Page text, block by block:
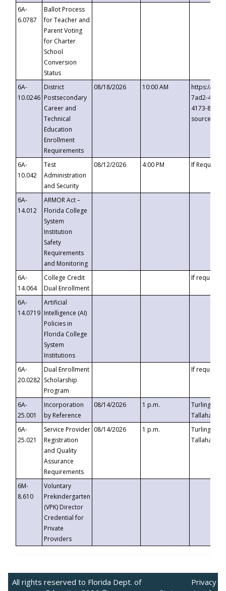
6A-
6.0787
Ballot Process
for Teacher and
Parent Voting
for Charter
School
Conversion
Status
6A-
10.0246
District
Postsecondary
Career and
Technical
Education
Enrollment
Requirements
08/18/2026 10:00 AM
https://
7ad2-4249-
4173-8c1c-
6A-
10.042
Test
Administration
and Security
08/12/2026 4:00 PM If
6A-
14.012
ARMOR Act –
Florida College
System
Institution
Safety
Requirements
and Monitoring
6A-
14.064
College Credit
Dual Enrollment
If requested
6A-
14.0719
Artificial
Intelligence (AI)
Policies in
Florida College
System
Institutions
6A-
20.0282
Dual Enrollment
Scholarship
Program
If requested
6A-
25.001
Incorporation
by Reference
08/14/2026 1 p.m.
Turlington
6A-
25.021
Service Provider
Registration
and Quality
Assurance
Requirements
08/14/2026 1 p.m.
Turlington
6M-
8.610
Voluntary
Prekindergarten
(VPK) Director
Credential for
Private
Providers
All rights reserved to Florida Dept. of
Privacy